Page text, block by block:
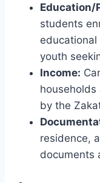
Education/
students
youth
Income:
by the
residence,
documents